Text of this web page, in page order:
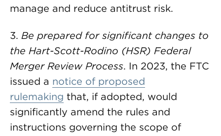
manage and reduce antitrust risk.
3. Be prepared for significant changes to
the Hart-Scott-Rodino (HSR) Federal
Merger Review Process. In 2023, the FTC
issued a notice of proposed
rulemaking that, if adopted, would
significantly amend the rules and
instructions governing the scope of